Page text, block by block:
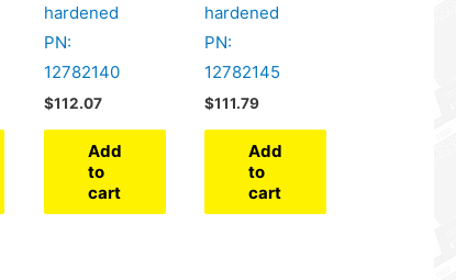
hardened
PN:
12782140
$112.07
Add
to
cart
hardened
PN:
12782145
$111.79
Add
to
cart